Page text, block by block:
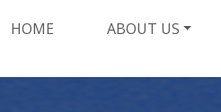
HOME ABOUT US